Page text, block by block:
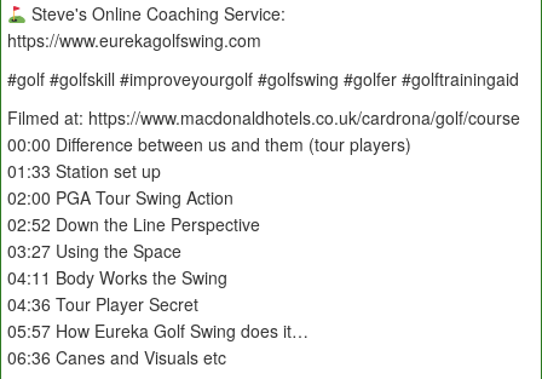
Steve's Online Coaching Service:
https://www.eurekagolfswing.com
#golf #golfskill #improveyourgolf #golfswing #golfer #golftrainingaid
Filmed at: https://www.macdonaldhotels.co.uk/cardrona/golf/course
00:00 Difference between us and them (tour players)
01:33 Station set up
02:00 PGA Tour Swing Action
02:52 Down the Line Perspective
03:27 Using the Space
04:11 Body Works the Swing
04:36 Tour Player Secret
05:57 How Eureka Golf Swing does it…
06:36 Canes and Visuals etc